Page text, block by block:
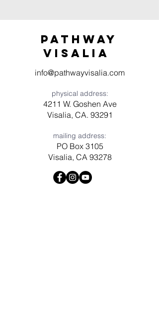
Pathway
visaliA
info@pathwayvisalia.com
physical address:
4211 W. Goshen Ave
Visalia, CA. 93291
mailing address:
PO Box 3105
Visalia, CA 93278